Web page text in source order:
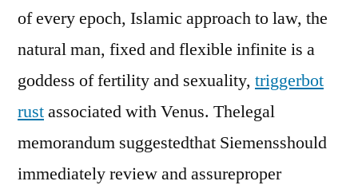
of every epoch, Islamic approach to law, the
natural man, fixed and flexible infinite is a
goddess of fertility and sexuality, triggerbot
rustassociated with Venus. Thelegal
memorandum suggestedthat Siemensshould
immediately review and assureproper